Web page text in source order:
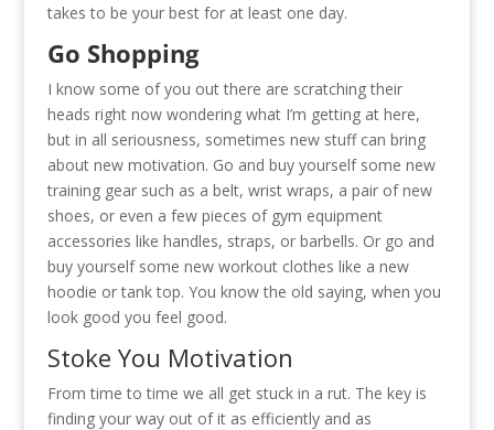
takes to be your best for at least one day.
Go Shopping
I know some of you out there are scratching their
heads right now wondering what I’m getting at here,
but in all seriousness, sometimes new stuff can bring
about new motivation. Go and buy yourself some new
training gear such as a belt, wrist wraps, a pair of new
shoes, or even a few pieces of gym equipment
accessories like handles, straps, or barbells. Or go and
buy yourself some new workout clothes like a new
hoodie or tank top. You know the old saying, when you
look good you feel good.
Stoke You Motivation
From time to time we all get stuck in a rut. The key is
finding your way out of it as efficiently and as